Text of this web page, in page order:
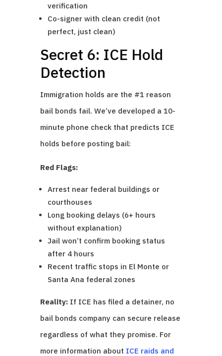
verification
Co-signer with clean credit (not
perfect, just clean)
Secret 6: ICE Hold
Detection
Immigration holds are the #1 reason
bail bonds fail. We’ve developed a 10-
minute phone check that predicts ICE
holds before posting bail:
Red Flags:
Arrest near federal buildings or
courthouses
Long booking delays (6+ hours
without explanation)
Jail won’t confirm booking status
after 4 hours
Recent traffic stops in El Monte or
Santa Ana federal zones
Reality:If ICE has filed a detainer, no
bail bonds company can secure release
regardless of what they promise. For
more information about ICE raids and